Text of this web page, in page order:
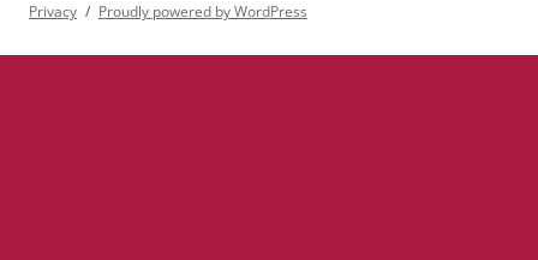
Privacy Proudly powered by WordPress